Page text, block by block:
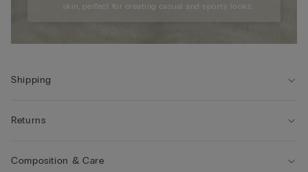
skin, perfect for creating casual and sporty looks.
Shipping
Returns
Composition & Care